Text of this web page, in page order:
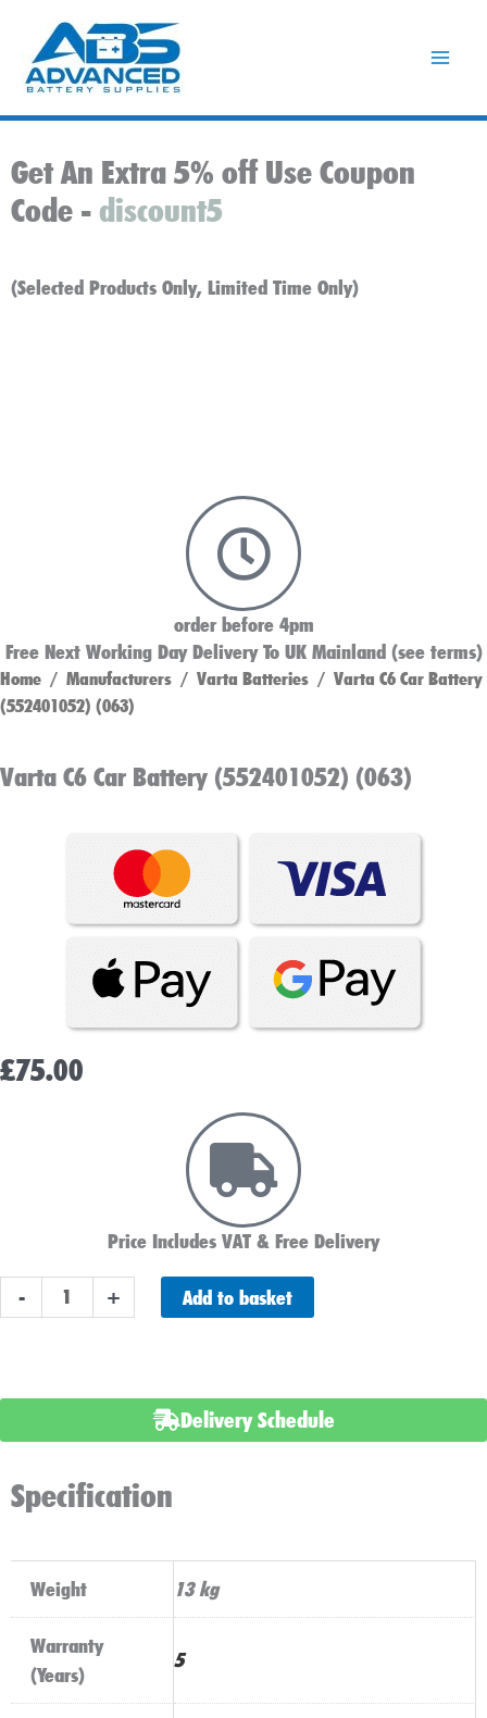
content
Get An Extra 5% off Use Coupon
Code - discount5
(Selected Products Only, Limited Time Only)
order before 4pm
Free Next Working Day Delivery To UK Mainland (see terms)
Home / Manufacturers / Varta Batteries / Varta C6 Car Battery
(552401052) (063)
Varta C6 Car Battery (552401052) (063)
£75.00
Price Includes VAT & Free Delivery
-
C6
(552401052)
+ Add to basket
Delivery Schedule
Specification
Weight 13 kg
Warranty
(Years)
5